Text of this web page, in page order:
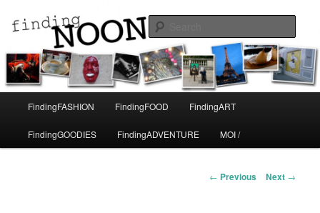
Finding Noon
Skip
to
FindingFASHION FindingFOOD FindingART
FindingGOODIES FindingADVENTURE MOI /
Post
← Previous Next →